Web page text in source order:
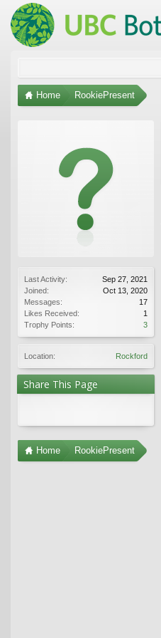
Home RookiePresent
Last Activity:
Sep 27, 2021
Joined:
Oct 13, 2020
Messages:
17
Likes Received:
1
Trophy Points:
3
Location: Rockford
Share This Page
Home RookiePresent